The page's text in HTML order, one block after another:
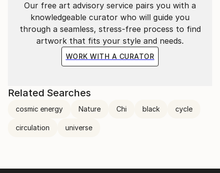
Our free art advisory service pairs you with a
knowledgeable curator who will guide you
through a seamless, stress-free process to find
artwork that fits your style and needs.
WORK WITH A CURATOR
Related Searches
cosmic energy Nature Chi black cycle
circulation universe